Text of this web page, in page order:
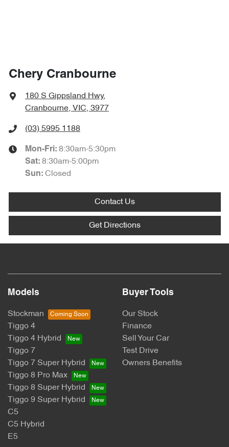
Chery Cranbourne
180 S Gippsland Hwy,
Cranbourne, VIC, 3977
(03) 5995 1188
Mon-Fri: 8:30am-5:30pm
Sat: 8:30am-5:00pm
Sun: Closed
Contact Us
Get Directions
Models
Stockman
Tiggo 4
Tiggo 4 Hybrid
Tiggo 7
Tiggo 7 Super Hybrid
Tiggo 8 Pro Max
Tiggo 8 Super Hybrid
Tiggo 9 Super Hybrid
C5
C5 Hybrid
E5
Buyer Tools
Our Stock
Finance
Sell Your Car
Test Drive
Owners Benefits